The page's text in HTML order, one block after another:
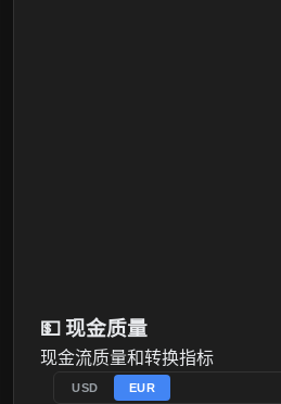
💵 现金质量
现金流质量和转换指标
USD EUR